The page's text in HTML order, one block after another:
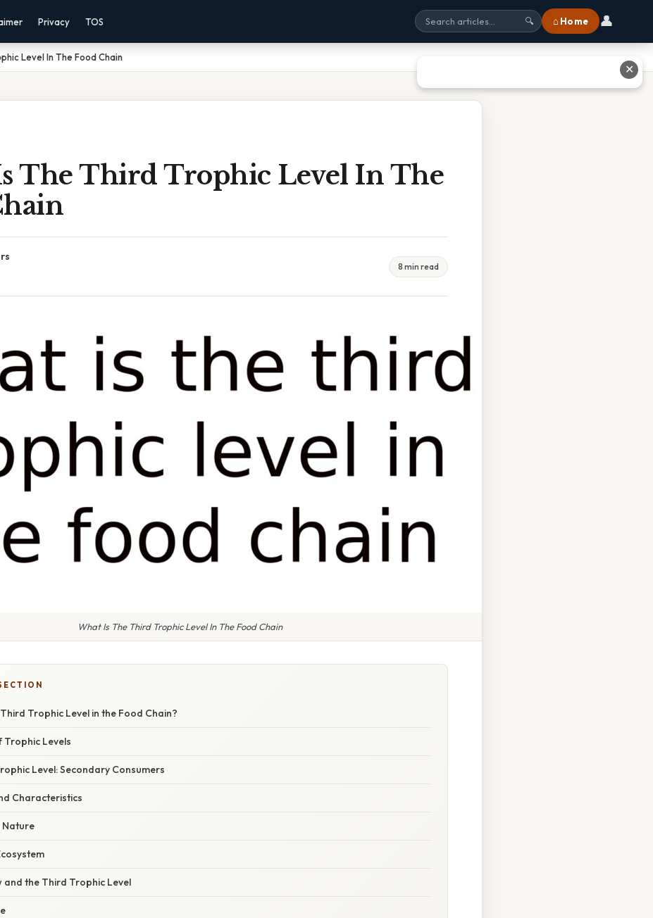
Privacy TOS 🔍 ⌂ Home 👤
Level In The Food Chain
The Third Trophic Level In The
8 min read
What Is The Third Trophic Level In The Food Chain
Trophic Level in the Food Chain?
Trophic Levels
Level: Secondary Consumers
Characteristics
Nature
and the Third Trophic Level
✕